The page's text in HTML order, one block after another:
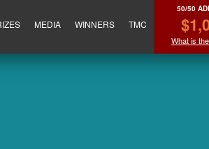
MEDIA WINNERS TMC
50/50
What is